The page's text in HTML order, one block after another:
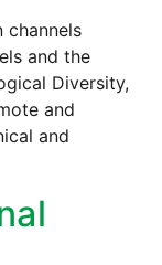
channels
and the
Diversity,
and
and